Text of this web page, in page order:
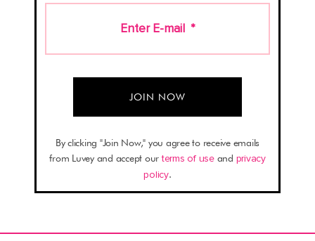
Enter E-mail *
By clicking "Join Now," you agree to receive emails
from Luvey and accept ourterms of useand privacy
policy.